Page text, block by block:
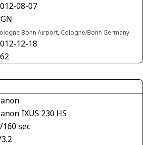
08-07
Bonn Airport, Cologne/Bonn Germany
12-18
IXUS 230 HS
160 sec